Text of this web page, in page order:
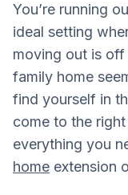
You’re running
ideal setting
moving out is
family home
find yourself in
come to the
everything you
home extension